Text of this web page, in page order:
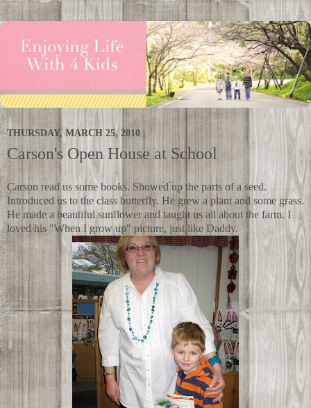
THURSDAY, MARCH 25, 2010
Carson's Open House at School
Carson read us some books. Showed up the parts of a seed.
Introduced us to the class butterfly. He grew a plant and some grass.
He made a beautiful sunflower and taught us all about the farm. I
loved his "When I grow up" picture, just like Daddy.